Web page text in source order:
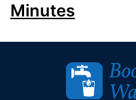
Minutes